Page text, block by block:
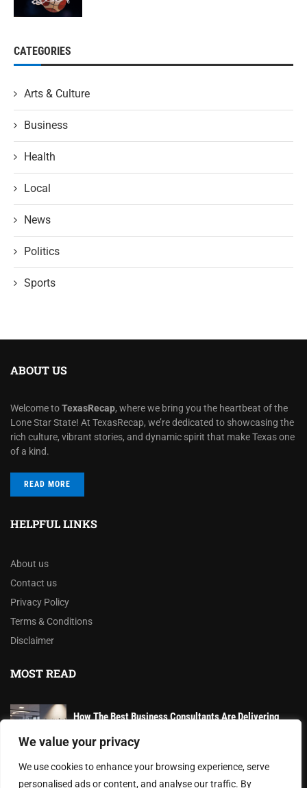
We value your privacy
We use cookies to enhance your browsing experience, serve
personalised ads or content, and analyse our traffic. By
CATEGORIES
Arts & Culture
Business
Health
Local
News
Politics
Sports
ABOUT US
Welcome toTexasRecap, where we bring you the heartbeat of the
Lone Star State! At TexasRecap, we’re dedicated to showcasing the
rich culture, vibrant stories, and dynamic spirit that make Texas one
of a kind.
READ MORE
HELPFUL LINKS
About us
Contact us
Privacy Policy
Terms & Conditions
Disclaimer
MOST READ
How The Best Business Consultants Are Delivering
AI-Powered Wearables and Remote Care Drive Winter
Health Innovations